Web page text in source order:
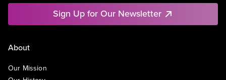
Sign Up for Our Newsletter
About
Our Mission